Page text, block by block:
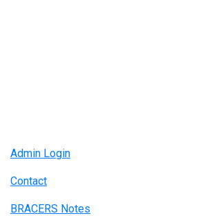
Admin Login
Contact
BRACERS Notes